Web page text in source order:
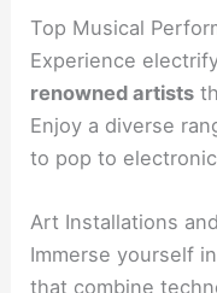
Top Musical
Experience
renowned artists
Enjoy a diverse
to pop to
Art Installations
Immerse yourself
that combine